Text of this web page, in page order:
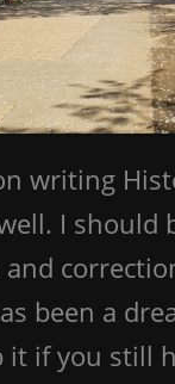
writing
I
been a
it if you still